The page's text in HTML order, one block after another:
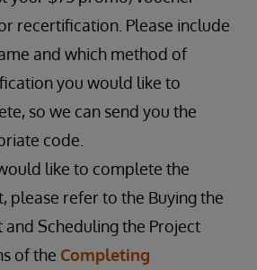
recertification. Please include
and which method of
you would like to
so we can send you the
code.
like to complete the
please refer to the Buying the
and Scheduling the Project
of the Completing